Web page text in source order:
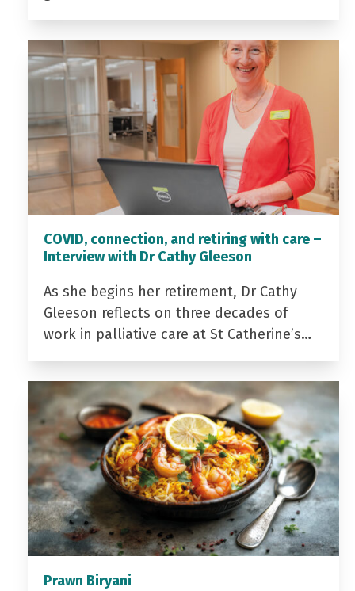
COVID, connection, and retiring with care –
Interview with Dr Cathy Gleeson
As she begins her retirement, Dr Cathy
Gleeson reflects on three decades of
work in palliative care at St Catherine’s…
Prawn Biryani